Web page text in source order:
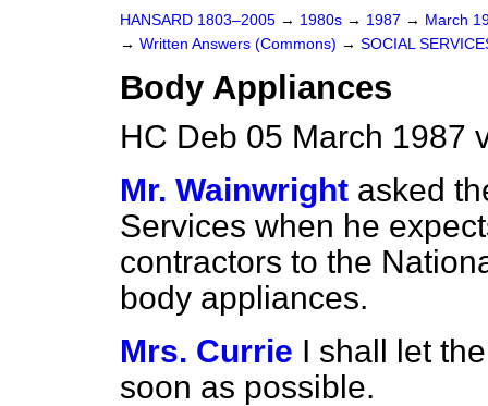
HANSARD 1803–2005 → 1980s → 1987 → March
→ Written Answers (Commons) → SOCIAL
Body Appliances
HC Deb 05 March 1987
Mr. Wainwright asked
Services when he
contractors to the
body appliances.
Mrs. Currie I shall let
soon as possible.